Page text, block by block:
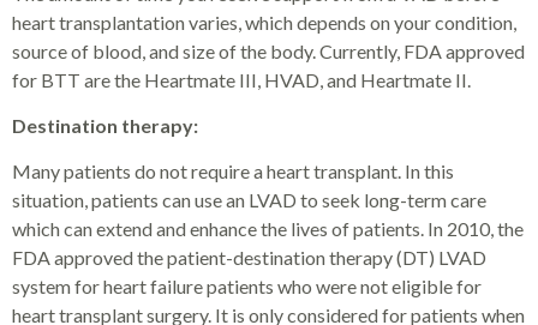
heart transplantation varies, which depends on your condition,
source of blood, and size of the body. Currently, FDA approved
for BTT are the Heartmate III, HVAD, and Heartmate II.
Destination therapy:
Many patients do not require a heart transplant. In this
situation, patients can use an LVAD to seek long-term care
which can extend and enhance the lives of patients. In 2010, the
FDA approved the patient-destination therapy (DT) LVAD
system for heart failure patients who were not eligible for
heart transplant surgery. It is only considered for patients when